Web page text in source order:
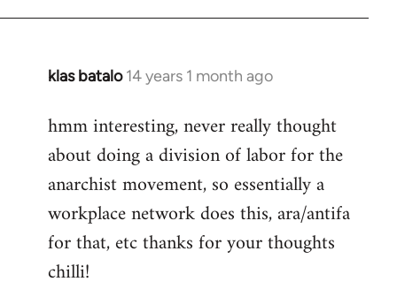
klas batalo 14 years 1 month ago
In
to
Welcome
libcom.org
hmm interesting, never really thought
about doing a division of labor for the
anarchist movement, so essentially a
workplace network does this, ara/antifa
for that, etc thanks for your thoughts
chilli!